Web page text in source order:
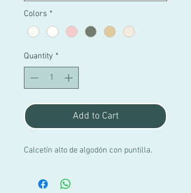
Colors *
Quantity *
Add to Cart
Calcetín alto de algodón con puntilla.